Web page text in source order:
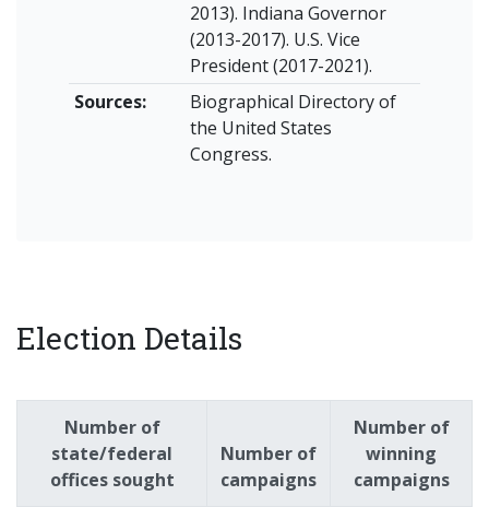
2013). Indiana Governor
(2013-2017). U.S. Vice
President (2017-2021).
Sources:
Biographical Directory of
the United States
Congress.
Election Details
Number of
state/federal
offices sought
Number of
campaigns
Number of
winning
campaigns